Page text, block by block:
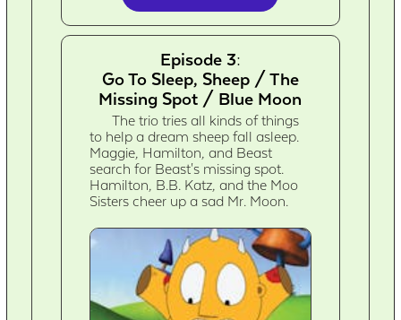
Episode 3:
Go To Sleep, Sheep / The
Missing Spot / Blue Moon
The trio tries all kinds of things
to help a dream sheep fall asleep.
Maggie, Hamilton, and Beast
search for Beast's missing spot.
Hamilton, B.B. Katz, and the Moo
Sisters cheer up a sad Mr. Moon.